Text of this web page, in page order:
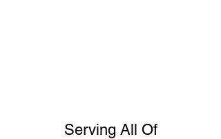
Serving All Of